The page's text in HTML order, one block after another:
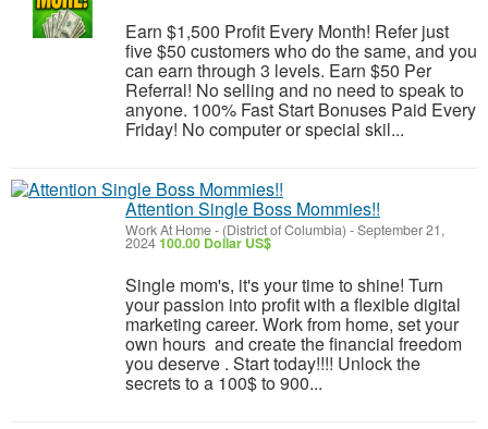
Earn $1,500 Profit Every Month! Refer just
five $50 customers who do the same, and you
can earn through 3 levels. Earn $50 Per
Referral! No selling and no need to speak to
anyone. 100% Fast Start Bonuses Paid Every
Friday! No computer or special skil...
Attention Single Boss Mommies!!
Work At Home- (District of Columbia) -September 21,
2024100.00 Dollar US$
Single mom's, it's your time to shine! Turn
your passion into profit with a flexible digital
marketing career. Work from home, set your
own hours and create the financial freedom
you deserve . Start today!!!! Unlock the
secrets to a 100$ to 900...